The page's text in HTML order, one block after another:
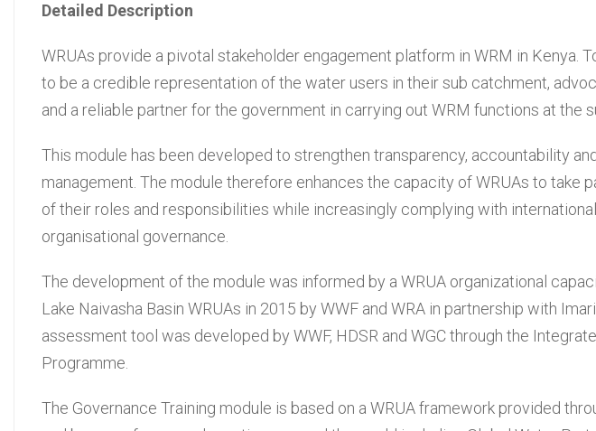
Detailed Description
WRUAs provide a pivotal stakeholder engagement platform in WRM in Kenya.
to be a credible representation of the water users in their sub catchment,
and a reliable partner for the government in carrying out WRM functions at the
This module has been developed to strengthen transparency, accountability
management. The module therefore enhances the capacity of WRUAs to take
of their roles and responsibilities while increasingly complying with
organisational governance.
The development of the module was informed by a WRUA organizational
Lake Naivasha Basin WRUAs in 2015 by WWF and WRA in partnership with
assessment tool was developed by WWF, HDSR and WGC through the
Programme.
The Governance Training module is based on a WRUA framework provided